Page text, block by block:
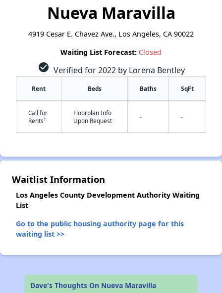
Nueva Maravilla
4919 Cesar E. Chavez Ave., Los Angeles, CA 90022
Waiting List Forecast: Closed
check_circle Verified for 2022 by Lorena Bentley
Rent Beds Baths SqFt
Call for
Rents†
Floorplan Info
Upon Request
- -
Waitlist Information
Los Angeles County Development Authority Waiting
List
Go to the public housing authority page for this
waiting list >>
Dave's Thoughts On Nueva Maravilla